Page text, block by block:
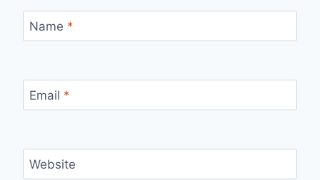
Name *
Email *
Website